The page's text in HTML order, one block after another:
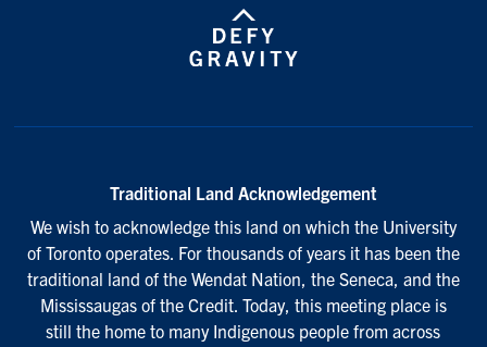
Traditional Land Acknowledgement
We wish to acknowledge this land on which the University
of Toronto operates. For thousands of years it has been the
traditional land of the Wendat Nation, the Seneca, and the
Mississaugas of the Credit. Today, this meeting place is
still the home to many Indigenous people from across